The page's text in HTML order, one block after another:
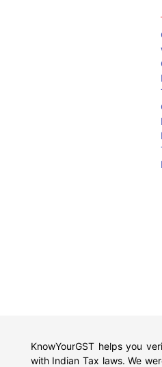
KnowYourGST helps you
with Indian Tax laws. We